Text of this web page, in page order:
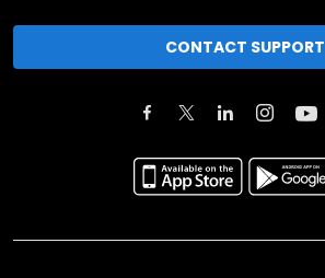
CONTACT SUPPORT